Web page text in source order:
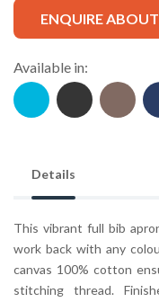
ENQUIRE
Available in:
Details
This vibrant full bib
work back with any
canvas 100% cotton
stitching thread.